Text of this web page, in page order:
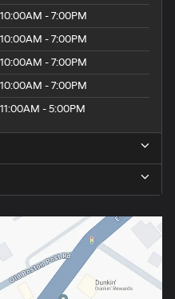
10:00AM - 7:00PM
10:00AM - 7:00PM
10:00AM - 7:00PM
10:00AM - 7:00PM
11:00AM - 5:00PM